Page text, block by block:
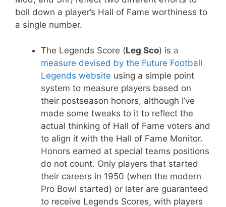
boil down a player’s Hall of Fame worthiness to
a single number.
The Legends Score (Leg Sco) is a
measure devised by the Future Football
Legends website using a simple point
system to measure players based on
their postseason honors, although I’ve
made some tweaks to it to reflect the
actual thinking of Hall of Fame voters and
to align it with the Hall of Fame Monitor.
Honors earned at special teams positions
do not count. Only players that started
their careers in 1950 (when the modern
Pro Bowl started) or later are guaranteed
to receive Legends Scores, with players